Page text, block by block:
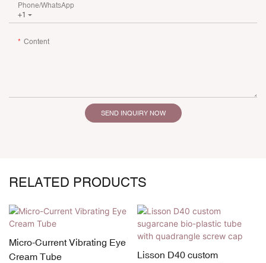
+1
Phone/whatsApp
Content
SEND INQUIRY NOW
RELATED PRODUCTS
Micro-Current Vibrating Eye
Cream Tube
Lisson D40 custom